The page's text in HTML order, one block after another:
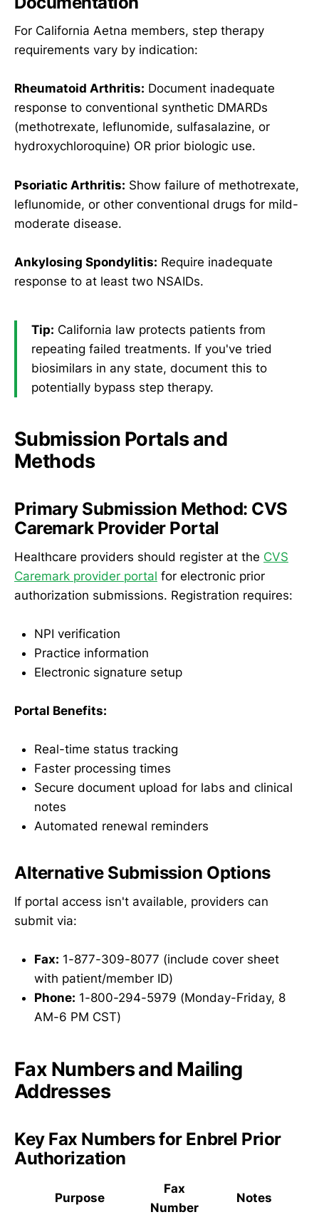
For California Aetna members, step therapy
requirements vary by indication:
Rheumatoid Arthritis: Document inadequate
response to conventional synthetic DMARDs
(methotrexate, leflunomide, sulfasalazine, or
hydroxychloroquine) OR prior biologic use.
Psoriatic Arthritis: Show failure of methotrexate,
leflunomide, or other conventional drugs for mild-
moderate disease.
Ankylosing Spondylitis: Require inadequate
response to at least two NSAIDs.
Tip: California law protects patients from
repeating failed treatments. If you've tried
biosimilars in any state, document this to
potentially bypass step therapy.
Submission Portals and
Methods
Primary Submission Method: CVS
Caremark Provider Portal
Healthcare providers should register at the CVS
Caremark provider portal for electronic prior
authorization submissions. Registration requires:
NPI verification
Practice information
Electronic signature setup
Portal Benefits:
Real-time status tracking
Faster processing times
Secure document upload for labs and clinical
notes
Automated renewal reminders
Alternative Submission Options
If portal access isn't available, providers can
submit via:
Fax: 1-877-309-8077 (include cover sheet
with patient/member ID)
Phone: 1-800-294-5979 (Monday-Friday, 8
AM-6 PM CST)
Fax Numbers and Mailing
Addresses
Key Fax Numbers for Enbrel Prior
Authorization
Purpose
Fax
Number
Notes